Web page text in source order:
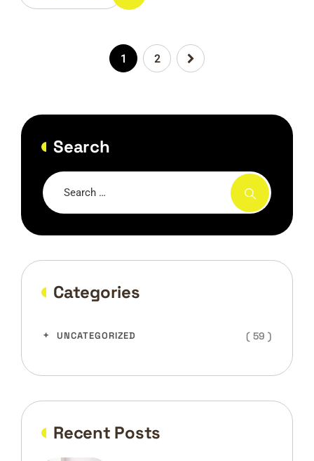
1 2
Search
Categories
UNCATEGORIZED ( 59 )
Recent Posts